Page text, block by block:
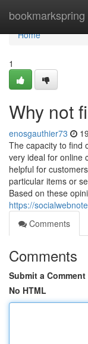
bookmarkspring
Home
Home
1
Why not
enosgauthier73
The capacity to find
very ideal for online
helpful for
particular items or
Based on these
https://
Comments
Comments
Submit a Comment
No HTML